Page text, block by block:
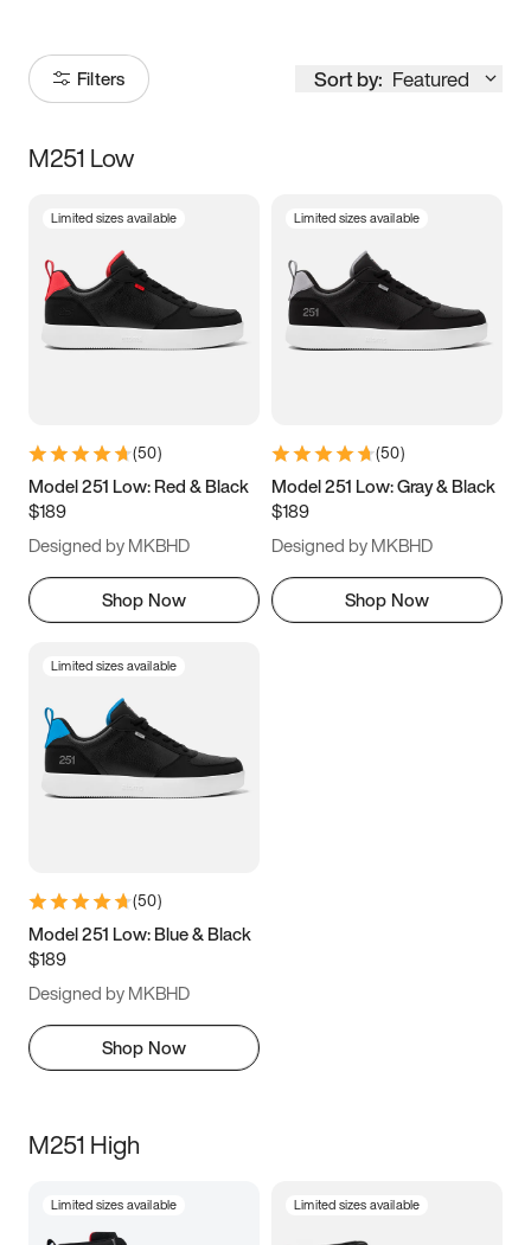
Filters Sort by: Featured
Size
3.5 4 4.5
5.5 6 6.5 7
9.5 10 10.5
11.5
M251 Low
Limited sizes available
(50)
Model 251 Low: Red & Black
$189
Designed by MKBHD
Shop Now
Limited sizes available
(50)
Model 251 Low: Gray & Black
$189
Designed by MKBHD
Shop Now
Limited sizes available
(50)
Model 251 Low: Blue & Black
$189
Designed by MKBHD
Shop Now
M251 High
Limited sizes available Limited sizes available